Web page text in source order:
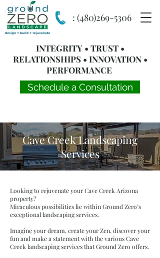
: (480)269-5306
INTEGRITY • TRUST •
RELATIONSHIPS • INNOVATION •
PERFORMANCE
Schedule a Consultation
Cave Creek Landscaping
Services
Looking to rejuvenate your Cave Creek Arizona
property?
Miraculous possibilities lie within Ground Zero’s
exceptional landscaping services.
Imagine your dream, create your Zen, discover your
fun and make a statement with the various Cave
Creek landscaping services that Ground Zero offers.